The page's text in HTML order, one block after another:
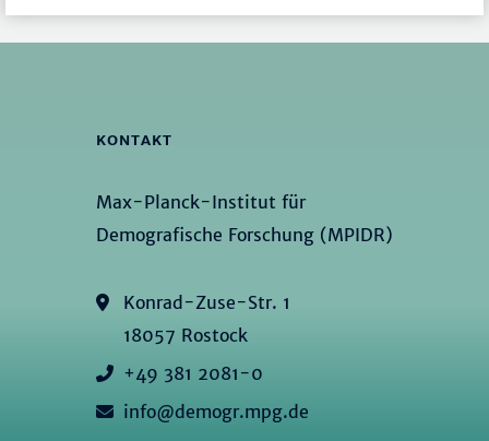
KONTAKT
Max-Planck-Institut für
Demografische Forschung (MPIDR)
Konrad-Zuse-Str. 1
18057 Rostock
+49 381 2081-0
info@demogr.mpg.de